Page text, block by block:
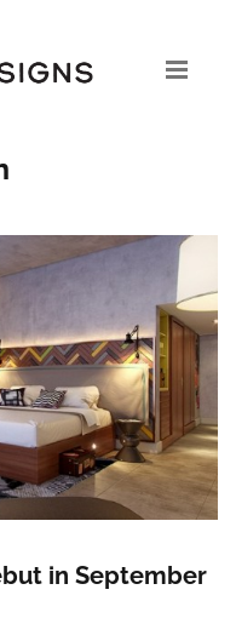
in September